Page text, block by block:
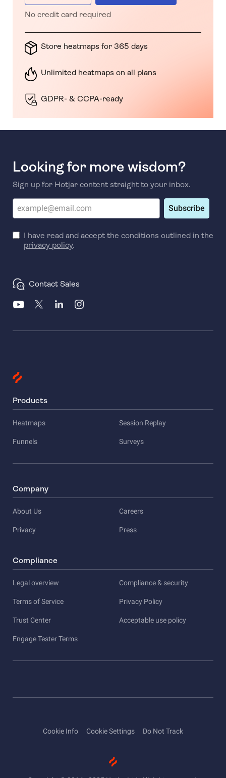
No credit card required
Store heatmaps for 365 days
Unlimited heatmaps on all plans
GDPR- & CCPA-ready
Looking for more wisdom?
Sign up for Hotjar content straight to your inbox.
Subscribe
I have read and accept the conditions outlined in the
privacy policy.
Contact Sales
Products
Heatmaps Session Replay
Funnels Surveys
Company
About Us Careers
Privacy Press
Compliance
Legal overview Compliance & security
Terms of Service Privacy Policy
Trust Center Acceptable use policy
Engage Tester Terms
Cookie Info Cookie Settings Do Not Track